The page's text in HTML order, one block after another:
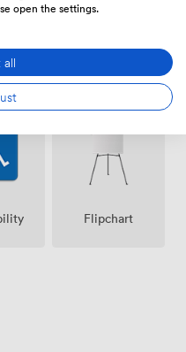
Microphone
Flipchart
open the settings.